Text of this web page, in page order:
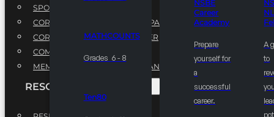
MATHCOUNTS
Grades 6 - 8
Ten80
NSBE
Career
Academy
Prepare
yourself for
a
successful
career.
A
to
SPONSORS
CORPORATE SUSTAINABILITY PARTNER
CORPORATE GROWTH PARTNER
COMMUNITY PARTNERS
MEMORANDUM OF UNDERSTANDING
RESOURCES & REPORTS